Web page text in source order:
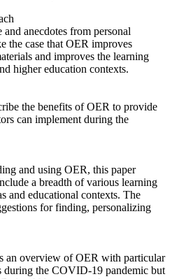
and anecdotes from personal
the case that OER improves
and improves the learning
higher education contexts.
the benefits of OER to provide
can implement during the
and using OER, this paper
a breadth of various learning
and educational contexts. The
for finding, personalizing
an overview of OER with particular
during the COVID-19 pandemic but